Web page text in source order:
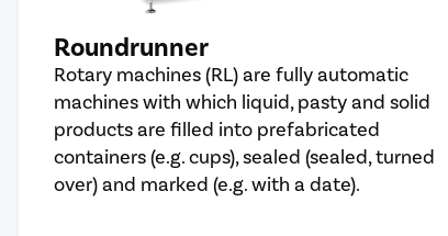
Roundrunner
Rotary machines (RL) are fully automatic
machines with which liquid, pasty and solid
products are filled into prefabricated
containers (e.g. cups), sealed (sealed, turned
over) and marked (e.g. with a date).